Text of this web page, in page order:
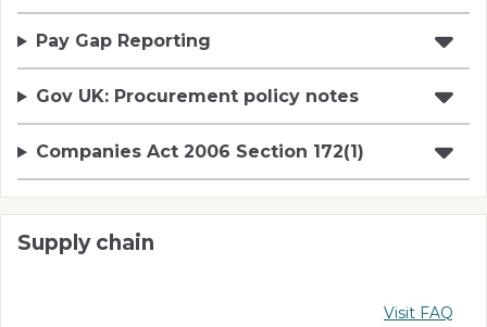
Pay Gap Reporting
Gov UK: Procurement policy notes
Companies Act 2006 Section 172(1)
Supply chain
Visit FAQ